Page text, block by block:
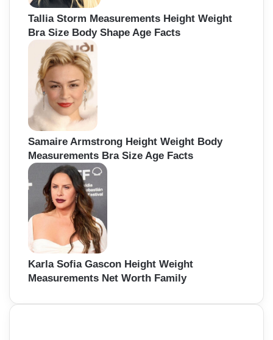
Tallia Storm Measurements Height Weight
Bra Size Body Shape Age Facts
Samaire Armstrong Height Weight Body
Measurements Bra Size Age Facts
Karla Sofia Gascon Height Weight
Measurements Net Worth Family